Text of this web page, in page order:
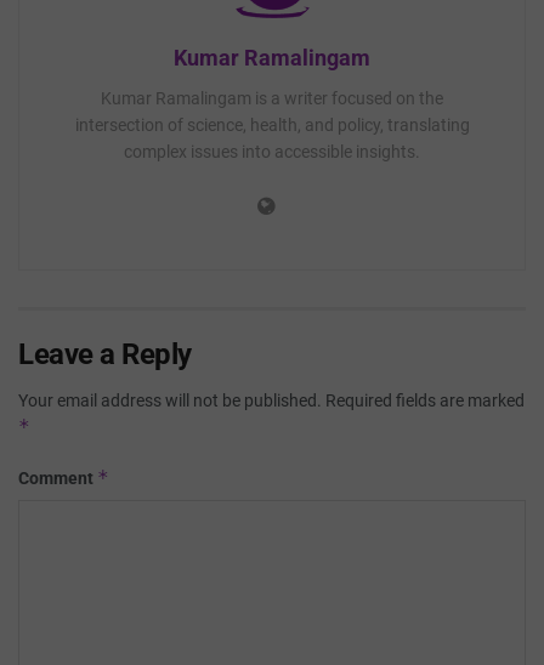
Kumar Ramalingam
Kumar Ramalingam is a writer focused on the
intersection of science, health, and policy, translating
complex issues into accessible insights.
Leave a Reply
Your email address will not be published. Required fields are marked
*
Comment *